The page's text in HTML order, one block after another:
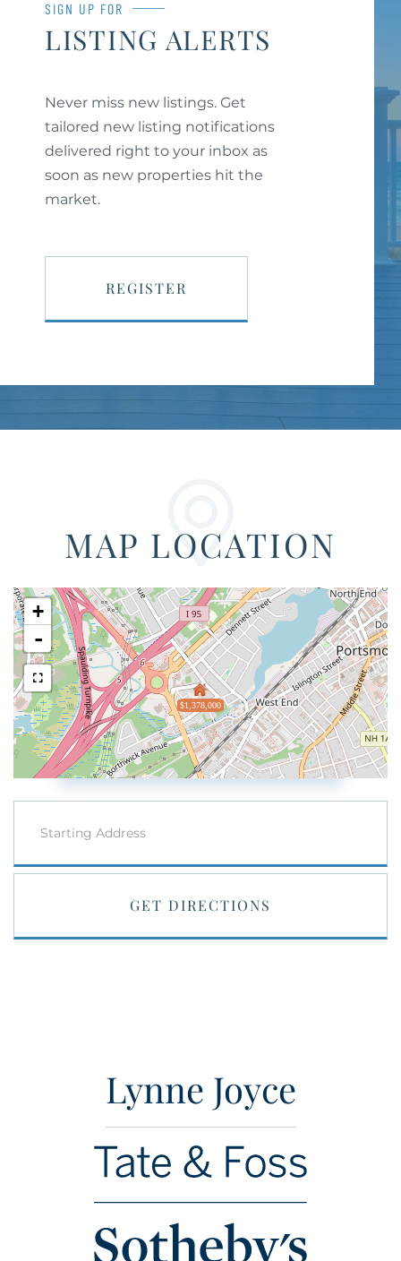
SIGN UP FOR
LISTING ALERTS
Never miss new listings. Get
tailored new listing notifications
delivered right to your inbox as
soon as new properties hit the
market.
REGISTER
MAP LOCATION
$1,378,000
+
-
GET DIRECTIONS
Lynne Joyce